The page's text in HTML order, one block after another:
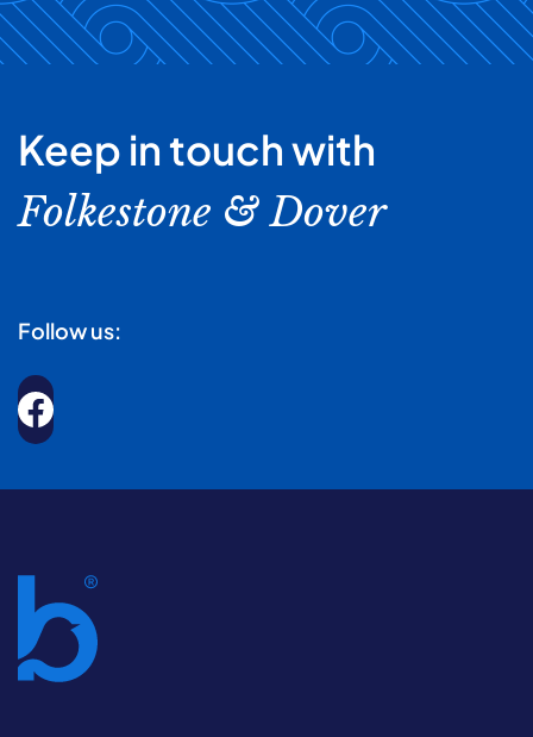
Keep in touch with
Folkestone & Dover
Follow us: